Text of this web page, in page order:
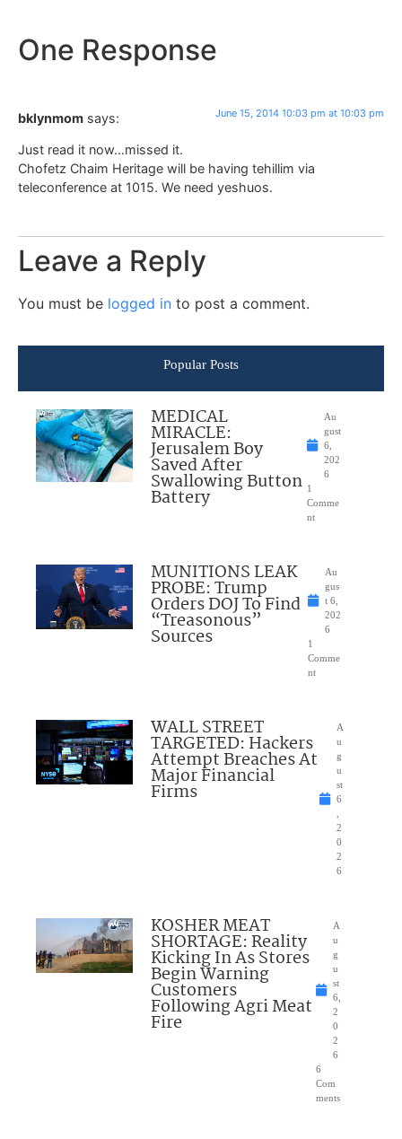
One Response
bklynmom says: June 15, 2014 10:03 pm at 10:03 pm
Just read it now…missed it.
Chofetz Chaim Heritage will be having tehillim via
teleconference at 1015. We need yeshuos.
Leave a Reply
You must be logged in to post a comment.
Popular Posts
MEDICAL
MIRACLE:
Jerusalem Boy
Saved After
Swallowing Button
Battery
Au
gust
6,
202
6
1
Comme
nt
MUNITIONS LEAK
PROBE: Trump
Orders DOJ To Find
“Treasonous”
Sources
Au
gus
t 6,
202
6
1
Comme
nt
WALL STREET
TARGETED: Hackers
Attempt Breaches At
Major Financial
Firms
A
u
g
u
st
6
2
0
2
6
KOSHER MEAT
SHORTAGE: Reality
Kicking In As Stores
Begin Warning
Customers
Following Agri Meat
Fire
A
u
g
u
st
6,
2
0
2
6
6
Com
ments